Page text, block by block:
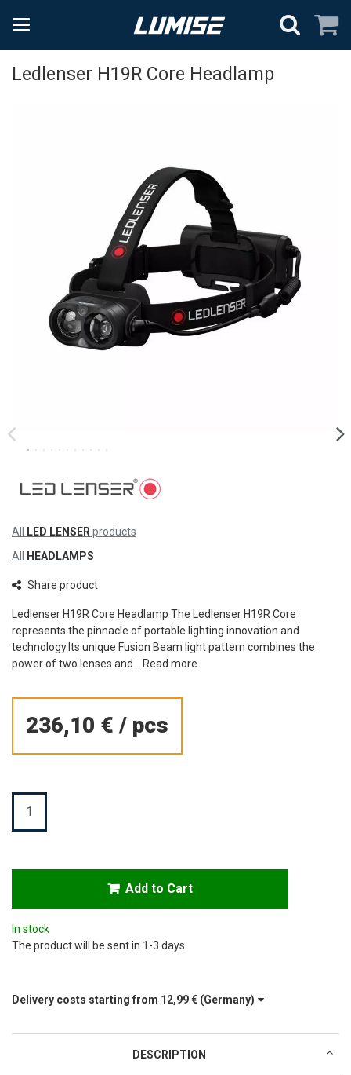
Ledlenser H19R Core Headlamp
All LED LENSER products
All HEADLAMPS
Share product
Ledlenser H19R Core Headlamp The Ledlenser H19R Core
represents the pinnacle of portable lighting innovation and
technology.Its unique Fusion Beam light pattern combines the
power of two lenses and... Read more
236,10 € / pcs
In stock
The product will be sent in 1-3 days
Delivery costs starting from 12,99 € (Germany)
Quantity
Add to Cart
DESCRIPTION